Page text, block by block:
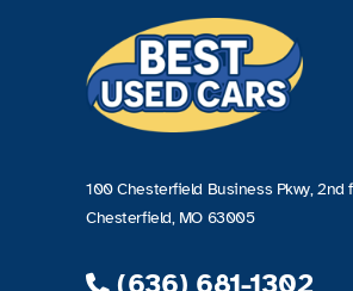
100 Chesterfield Business Pkwy, 2nd
Chesterfield, MO 63005
(636) 681-1302